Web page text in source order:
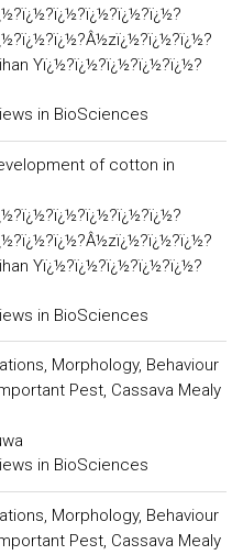
Yï¿½?ï¿½?ï¿½?ï¿½?ï¿½?
in BioSciences
of cotton in
Yï¿½?ï¿½?ï¿½?ï¿½?ï¿½?
in BioSciences
Morphology, Behaviour
Pest, Cassava Mealy
in BioSciences
Morphology, Behaviour
Pest, Cassava Mealy